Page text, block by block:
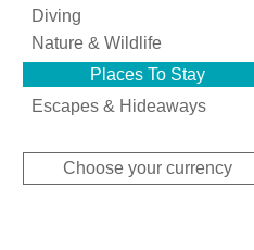
Diving
Nature & Wildlife
Places To Stay
Escapes & Hideaways
Choose your currency